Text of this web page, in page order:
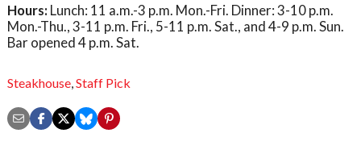
Hours: Lunch: 11 a.m.-3 p.m. Mon.-Fri. Dinner: 3-10 p.m.
Mon.-Thu., 3-11 p.m. Fri., 5-11 p.m. Sat., and 4-9 p.m. Sun.
Bar opened 4 p.m. Sat.
Steakhouse Staff Pick